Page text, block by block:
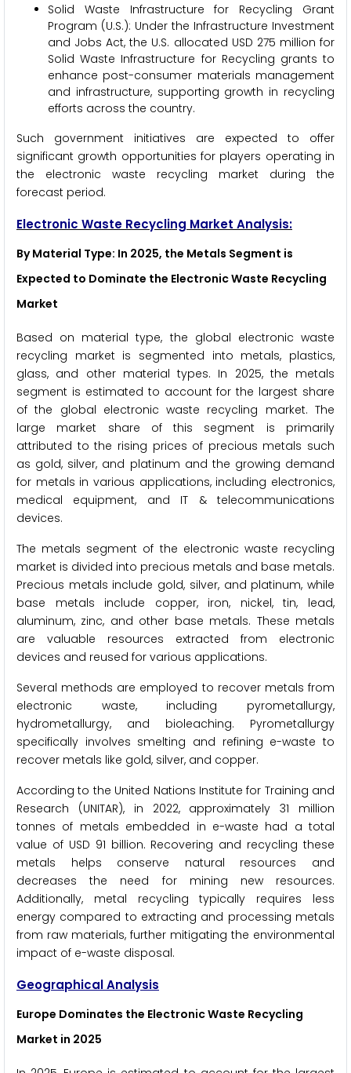
Solid Waste Infrastructure for Recycling Grant
Program (U.S.): Under the Infrastructure Investment
and Jobs Act, the U.S. allocated USD 275 million for
Solid Waste Infrastructure for Recycling grants to
enhance post-consumer materials management
and infrastructure, supporting growth in recycling
efforts across the country.
Such government initiatives are expected to offer
significant growth opportunities for players operating in
the electronic waste recycling market during the
forecast period.
Electronic Waste Recycling Market Analysis:
By Material Type: In 2025, the Metals Segment is
Expected to Dominate the Electronic Waste Recycling
Market
Based on material type, the global electronic waste
recycling market is segmented into metals, plastics,
glass, and other material types. In 2025, the metals
segment is estimated to account for the largest share
of the global electronic waste recycling market. The
large market share of this segment is primarily
attributed to the rising prices of precious metals such
as gold, silver, and platinum and the growing demand
for metals in various applications, including electronics,
medical equipment, and IT & telecommunications
devices.
The metals segment of the electronic waste recycling
market is divided into precious metals and base metals.
Precious metals include gold, silver, and platinum, while
base metals include copper, iron, nickel, tin, lead,
aluminum, zinc, and other base metals. These metals
are valuable resources extracted from electronic
devices and reused for various applications.
Several methods are employed to recover metals from
electronic waste, including pyrometallurgy,
hydrometallurgy, and bioleaching. Pyrometallurgy
specifically involves smelting and refining e-waste to
recover metals like gold, silver, and copper.
According to the United Nations Institute for Training and
Research (UNITAR), in 2022, approximately 31 million
tonnes of metals embedded in e-waste had a total
value of USD 91 billion. Recovering and recycling these
metals helps conserve natural resources and
decreases the need for mining new resources.
Additionally, metal recycling typically requires less
energy compared to extracting and processing metals
from raw materials, further mitigating the environmental
impact of e-waste disposal.
Geographical Analysis
Europe Dominates the Electronic Waste Recycling
Market in 2025